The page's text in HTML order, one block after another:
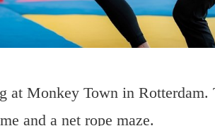
at Monkey Town in Rotterdam.
and a net rope maze.